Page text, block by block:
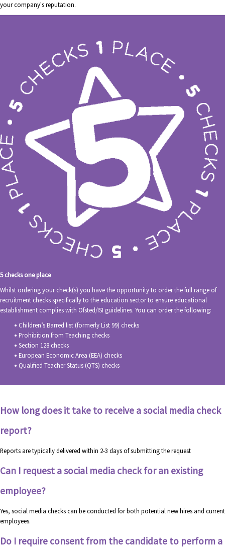
your company's reputation.
5 checks one place
Whilst ordering your check(s) you have the opportunity to order the full range of
recruitment checks specifically to the education sector to ensure educational
establishment complies with Ofsted/ISI guidelines. You can order the following:
Children’s Barred list (formerly List 99) checks
Prohibition from Teaching checks
Section 128 checks
European Economic Area (EEA) checks
Qualified Teacher Status (QTS) checks
How long does it take to receive a social media check
report?
Reports are typically delivered within 2-3 days of submitting the request
Can I request a social media check for an existing
employee?
Yes, social media checks can be conducted for both potential new hires and current
employees.
Do I require consent from the candidate to perform a